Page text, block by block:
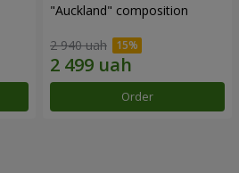
"Auckland" composition
2 940 uah
Order